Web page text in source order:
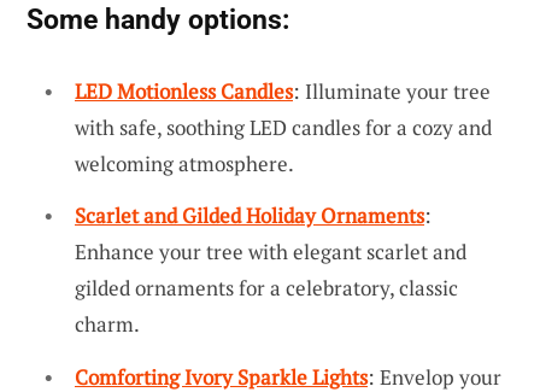
Some handy options:
LED Motionless Candles: Illuminate your tree
with safe, soothing LED candles for a cozy and
welcoming atmosphere.
Scarlet and Gilded Holiday Ornaments:
Enhance your tree with elegant scarlet and
gilded ornaments for a celebratory, classic
charm.
Comforting Ivory Sparkle Lights: Envelop your